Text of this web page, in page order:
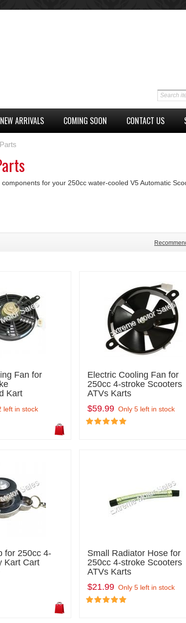
NEW ARRIVALS COMING SOON CONTACT US
for your 250cc water-cooled V5 Automatic
Fan for
Kart
left in stock
Electric Cooling Fan for
250cc 4-stroke Scooters
ATVs Karts
$59.99 Only 5 left in stock
for 250cc 4-
Kart Cart
Small Radiator Hose for
250cc 4-stroke Scooters
ATVs Karts
$21.99 Only 5 left in stock